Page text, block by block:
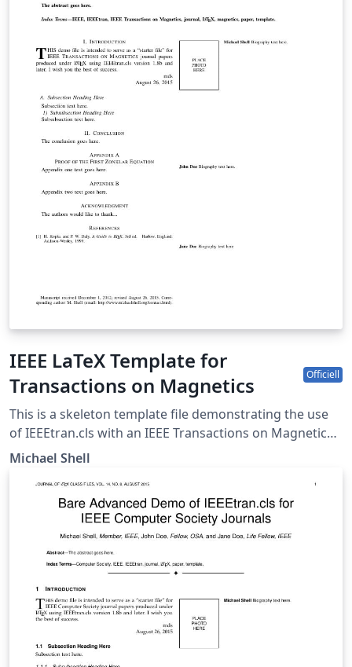
IEEE LaTeX Template for
Transactions on Magnetics
Officiell
This is a skeleton template file demonstrating the use
of IEEEtran.cls with an IEEE Transactions on Magnetics
Michael Shell